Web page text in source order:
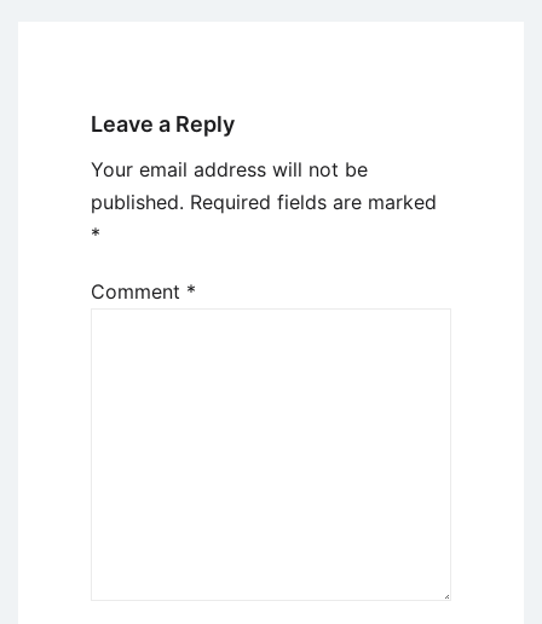
Leave a Reply
Your email address will not be
published. Required fields are marked
*
Comment *